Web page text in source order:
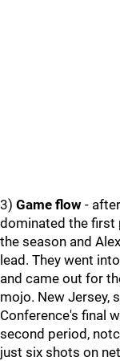
3) Game flow -
dominated the first
the season and
lead. They went
and came out for
mojo. New Jersey,
Conference's final
second period,
just six shots on